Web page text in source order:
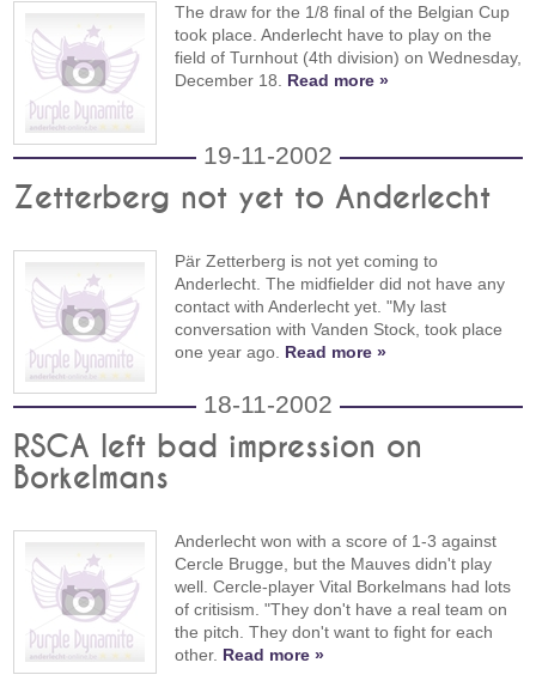
The draw for the 1/8 final of the Belgian Cup
took place. Anderlecht have to play on the
field of Turnhout (4th division) on Wednesday,
December 18. Read more »
19-11-2002
Zetterberg not yet to Anderlecht
Pär Zetterberg is not yet coming to
Anderlecht. The midfielder did not have any
contact with Anderlecht yet. "My last
conversation with Vanden Stock, took place
one year ago. Read more »
18-11-2002
RSCA left bad impression on
Borkelmans
Anderlecht won with a score of 1-3 against
Cercle Brugge, but the Mauves didn't play
well. Cercle-player Vital Borkelmans had lots
of critisism. "They don't have a real team on
the pitch. They don't want to fight for each
other. Read more »